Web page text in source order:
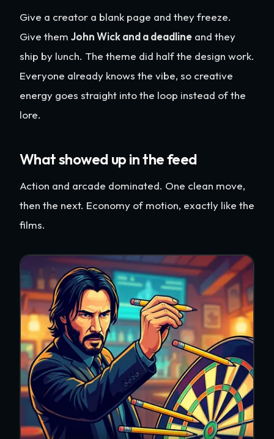
Give a creator a blank page and they freeze.
Give them John Wick and a deadline and they
ship by lunch. The theme did half the design work.
Everyone already knows the vibe, so creative
energy goes straight into the loop instead of the
lore.
What showed up in the feed
Action and arcade dominated. One clean move,
then the next. Economy of motion, exactly like the
films.